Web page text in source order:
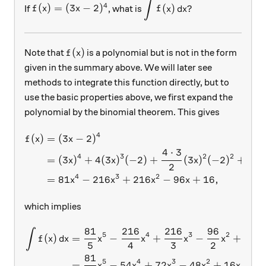
If f(x) = (3x-2) ^4
f (x) = (3x − 2)4, what is \displaystyle \int f(x)\,
∫ f (x) dx?
Note that f(x)
f (x) is a polynomial but is not in the form
given in the summary above. We will later see
methods to integrate this function directly, but to
use the basic properties above, we first expand the
polynomial by the binomial theorem. This gives
f (x) = (3x − 2)4
= (3x)4 + 4(3x)3(−2) +
2
4 ⋅ 3
(3x)2(−2)2 +
= 81x4 − 216x3 + 216x2 − 96x + 16,
which implies
\begin{aligned} \int f(x)\,
∫ f (x) dx =
5
81
x5 −
4
216
x4 +
3
216
x3 −
2
96
x2 +
81 5 4 3 2